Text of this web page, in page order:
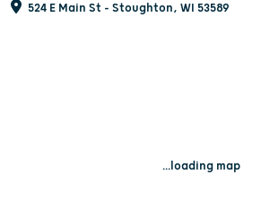
524 E Main St - Stoughton, WI 53589
...loading map